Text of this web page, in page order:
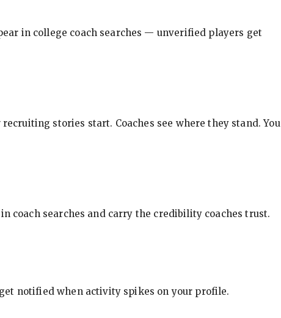
in college coach searches — unverified players get
stories start. Coaches see where they stand. You
searches and carry the credibility coaches trust.
notified when activity spikes on your profile.